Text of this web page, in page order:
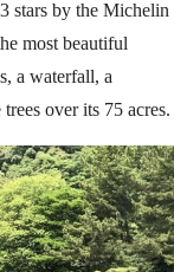
stars by the Michelin
most beautiful
a waterfall, a
over its 75 acres.